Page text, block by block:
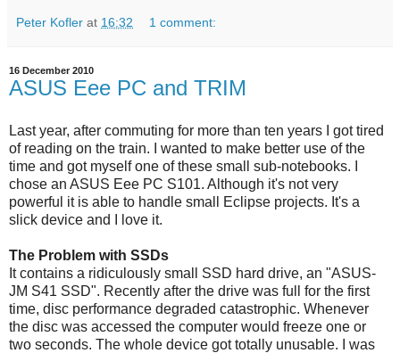
Peter Kofler at 16:32 1 comment:
16 December 2010
ASUS Eee PC and TRIM
Last year, after commuting for more than ten years I got tired
of reading on the train. I wanted to make better use of the
time and got myself one of these small sub-notebooks. I
chose an ASUS Eee PC S101. Although it's not very
powerful it is able to handle small Eclipse projects. It's a
slick device and I love it.
The Problem with SSDs
It contains a ridiculously small SSD hard drive, an "ASUS-
JM S41 SSD". Recently after the drive was full for the first
time, disc performance degraded catastrophic. Whenever
the disc was accessed the computer would freeze one or
two seconds. The whole device got totally unusable. I was